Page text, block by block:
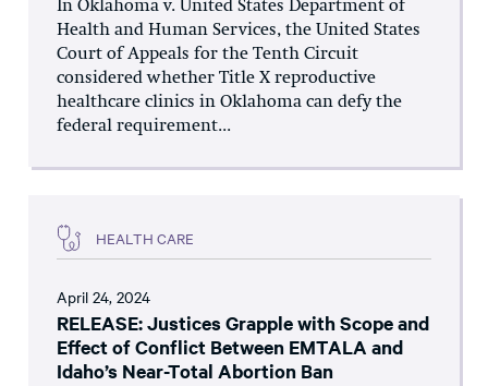
In Oklahoma v. United States Department of
Health and Human Services, the United States
Court of Appeals for the Tenth Circuit
considered whether Title X reproductive
healthcare clinics in Oklahoma can defy the
federal requirement...
HEALTH CARE
April 24, 2024
RELEASE: Justices Grapple with Scope and
Effect of Conflict Between EMTALA and
Idaho’s Near-Total Abortion Ban